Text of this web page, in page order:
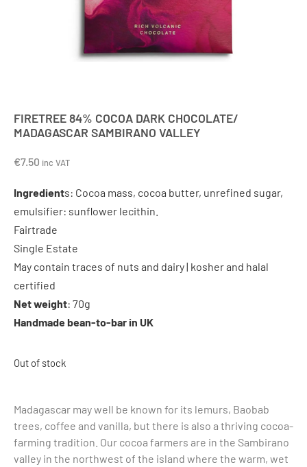
FIRETREE 84% COCOA DARK CHOCOLATE/
MADAGASCAR SAMBIRANO VALLEY
€7.50 inc VAT
Ingredients: Cocoa mass, cocoa butter, unrefined sugar,
emulsifier: sunflower lecithin.
Fairtrade
Single Estate
May contain traces of nuts and dairy | kosher and halal
certified
Net weight: 70g
Handmade bean-to-bar in UK
Out of stock
Madagascar may well be known for its lemurs, Baobab
trees, coffee and vanilla, but there is also a thriving cocoa-
farming tradition. Our cocoa farmers are in the Sambirano
valley in the northwest of the island where the warm, wet